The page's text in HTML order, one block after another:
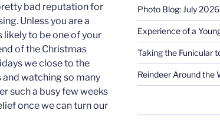
bad reputation for
Unless you are a
likely to be one of your
of the Christmas
we close to the
and watching so many
such a busy few weeks
once we can turn our
Photo Blog: July 2026
Experience of a
Taking the Funicular
Reindeer Around the